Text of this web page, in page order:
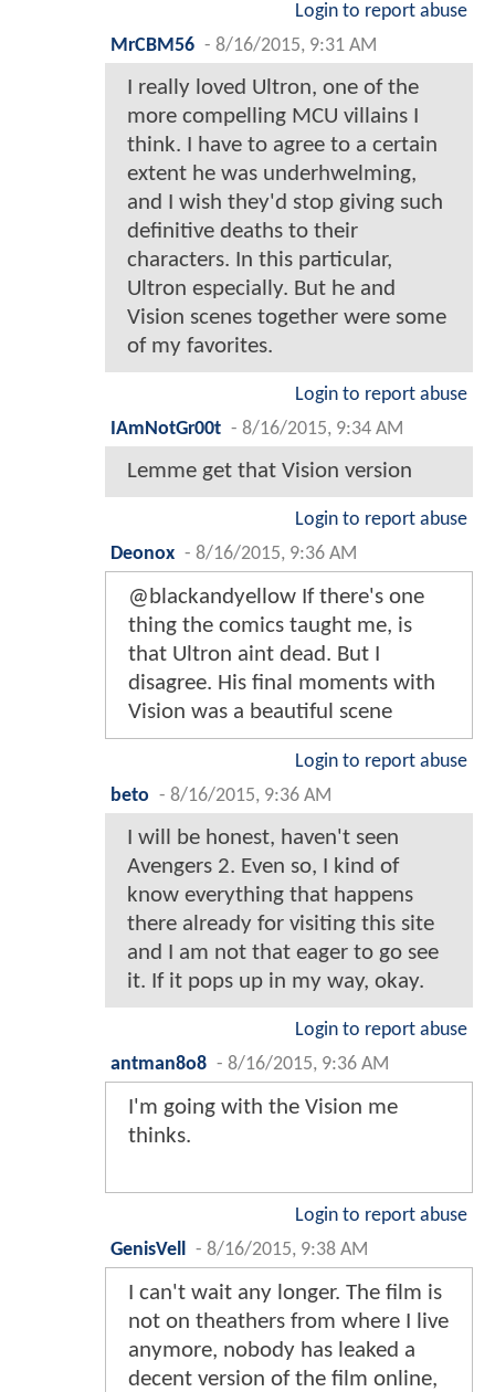
Login to report abuse
MrCBM56 - 8/16/2015, 9:31 AM
I really loved Ultron, one of the
more compelling MCU villains I
think. I have to agree to a certain
extent he was underhwelming,
and I wish they'd stop giving such
definitive deaths to their
characters. In this particular,
Ultron especially. But he and
Vision scenes together were some
of my favorites.
Login to report abuse
IAmNotGr00t - 8/16/2015, 9:34 AM
Lemme get that Vision version
Login to report abuse
Deonox - 8/16/2015, 9:36 AM
@blackandyellow If there's one
thing the comics taught me, is
that Ultron aint dead. But I
disagree. His final moments with
Vision was a beautiful scene
Login to report abuse
beto - 8/16/2015, 9:36 AM
I will be honest, haven't seen
Avengers 2. Even so, I kind of
know everything that happens
there already for visiting this site
and I am not that eager to go see
it. If it pops up in my way, okay.
Login to report abuse
antman8o8 - 8/16/2015, 9:36 AM
I'm going with the Vision me
thinks.
Login to report abuse
GenisVell
- 8/16/2015, 9:38 AM
I can't wait any longer. The film is
not on theathers from where I live
anymore, nobody has leaked a
decent version of the film online,